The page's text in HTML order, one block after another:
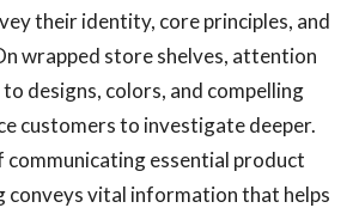
their identity, core principles, and
wrapped store shelves, attention
designs, colors, and compelling
customers to investigate deeper.
communicating essential product
conveys vital information that helps